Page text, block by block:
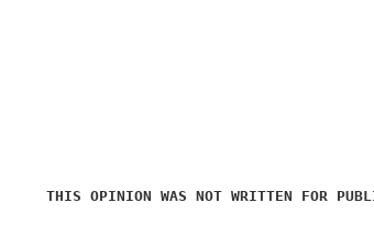
THIS OPINION WAS NOT WRITTEN FOR